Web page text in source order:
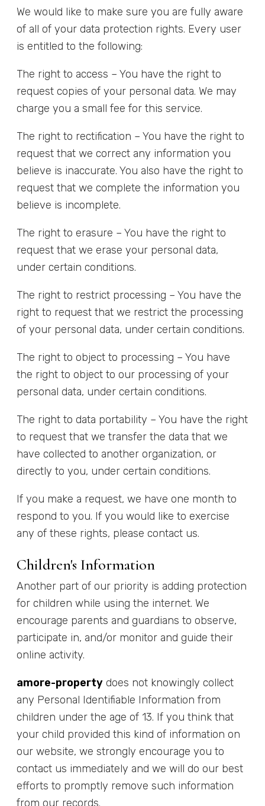
We would like to make sure you are fully aware
of all of your data protection rights. Every user
is entitled to the following:
The right to access – You have the right to
request copies of your personal data. We may
charge you a small fee for this service.
The right to rectification – You have the right to
request that we correct any information you
believe is inaccurate. You also have the right to
request that we complete the information you
believe is incomplete.
The right to erasure – You have the right to
request that we erase your personal data,
under certain conditions.
The right to restrict processing – You have the
right to request that we restrict the processing
of your personal data, under certain conditions.
The right to object to processing – You have
the right to object to our processing of your
personal data, under certain conditions.
The right to data portability – You have the right
to request that we transfer the data that we
have collected to another organization, or
directly to you, under certain conditions.
If you make a request, we have one month to
respond to you. If you would like to exercise
any of these rights, please contact us.
Children's Information
Another part of our priority is adding protection
for children while using the internet. We
encourage parents and guardians to observe,
participate in, and/or monitor and guide their
online activity.
amore-property does not knowingly collect
any Personal Identifiable Information from
children under the age of 13. If you think that
your child provided this kind of information on
our website, we strongly encourage you to
contact us immediately and we will do our best
efforts to promptly remove such information
from our records.